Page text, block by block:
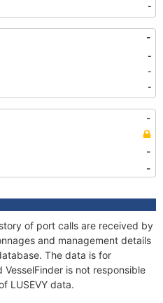
-
-
-
-
-
-
-
-
of port calls are received by
and management details
The data is for
is not responsible
LUSEVY data.